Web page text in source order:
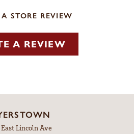
STORE REVIEW
A REVIEW
Lincoln Ave